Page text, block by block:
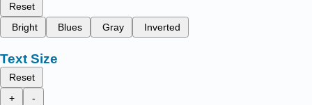
Reset
Bright
Blues Gray Inverted
Text Size
Reset
+
-